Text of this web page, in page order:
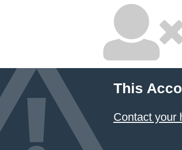
This
Contact your